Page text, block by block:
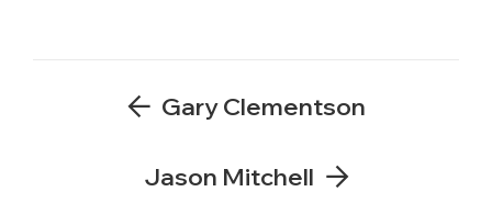
Gary Clementson
Jason Mitchell